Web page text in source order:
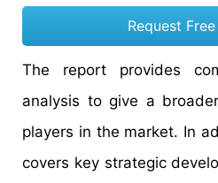
Request
The report provides
analysis to give a
players in the market. In
covers key strategic